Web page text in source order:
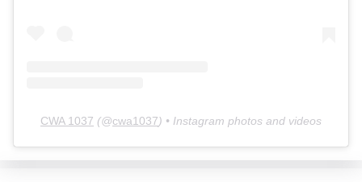
CWA 1037 (@cwa1037) • Instagram photos and videos